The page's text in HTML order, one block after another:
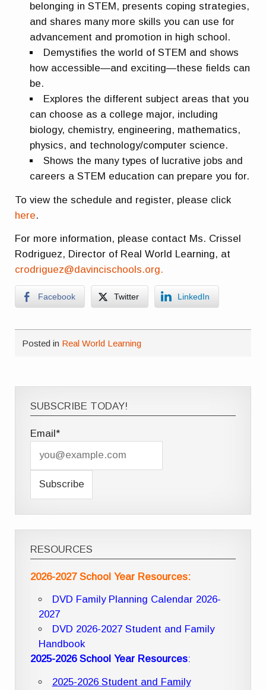
belonging in STEM, presents coping strategies,
and shares many more skills you can use for
advancement and promotion in high school.
Demystifies the world of STEM and shows
how accessible—and exciting—these fields can
be.
Explores the different subject areas that you
can choose as a college major, including
biology, chemistry, engineering, mathematics,
physics, and technology/computer science.
Shows the many types of lucrative jobs and
careers a STEM education can prepare you for.
To view the schedule and register, please click
here.
For more information, please contact Ms. Crissel
Rodriguez, Director of Real World Learning, at
crodriguez@davincischools.org.
Facebook Twitter LinkedIn
Posted in Real World Learning
SUBSCRIBE TODAY!
Email*
RESOURCES
2026-2027 School Year Resources:
DVD Family Planning Calendar 2026-
2027
DVD 2026-2027 Student and Family
Handbook
2025-2026 School Year Resources:
2025-2026 Student and Family